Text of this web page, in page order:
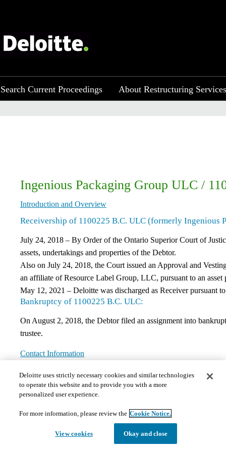
Search Current Proceedings About Restructuring Services
Ingenious Packaging Group ULC /
Introduction and Overview
Receivership of 1100225 B.C. ULC (formerly Ingenious
July 24, 2018 – By Order of the Ontario Superior Court of
assets, undertakings and properties of the Debtor.
Also on July 24, 2018, the Court issued an Approval and
an affiliate of Resource Label Group, LLC, pursuant to an
May 12, 2021 – Deloitte was discharged as Receiver pursuant
Bankruptcy of 1100225 B.C. ULC:
On August 2, 2018, the Debtor filed an assignment into
trustee.
Contact Information
If you have any questions regarding this matter, please contact
DELOITTE RESTRUCTURING INC.
Bay Adelaide Centre, East Tower
8 Adelaide Street West, Suite #200
Deloitte uses strictly necessary cookies and similar technologies
to operate this website and to provide you with a more
personalized user experience.
For more information, please review the Cookie Notice.
View cookies Okay and close